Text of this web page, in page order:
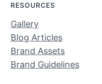
RESOURCES
Gallery
Blog Articles
Brand Assets
Brand Guidelines